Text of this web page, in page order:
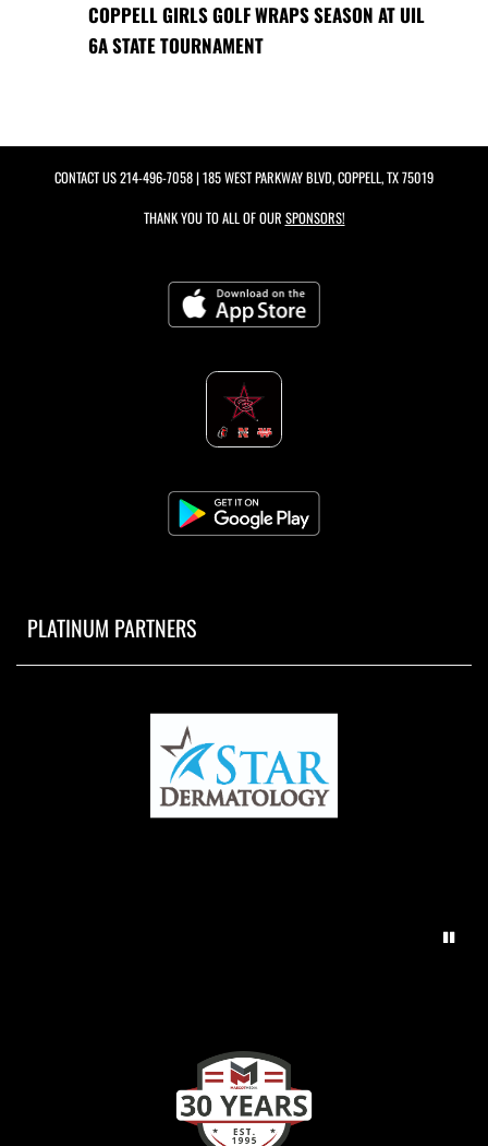
COPPELL GIRLS GOLF WRAPS SEASON AT UIL
6A STATE TOURNAMENT
CONTACT US214-496-7058| 185 WEST PARKWAY BLVD, COPPELL, TX 75019
THANK YOU TO ALL OF OUR SPONSORS!
PLATINUM PARTNERS